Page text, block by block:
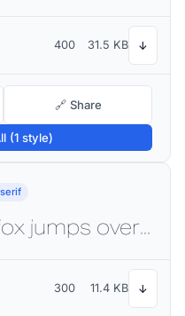
400 31.5 KB ↓
🔗 Share
(1 style)
The quick brown fox jumps over the lazy dog
300 11.4 KB ↓